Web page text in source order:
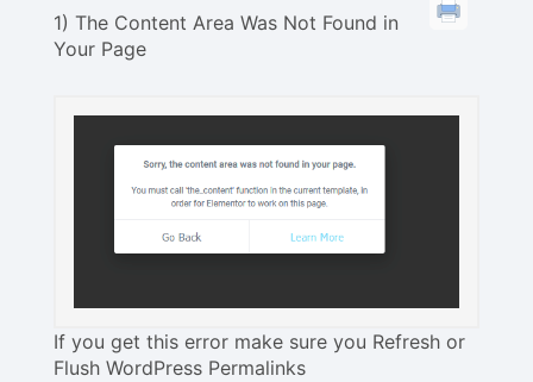
1) The Content Area Was Not Found in
Your Page
If you get this error make sure you Refresh or
Flush WordPress Permalinks